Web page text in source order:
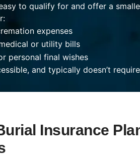
to qualify for and offer a
expenses
or utility bills
personal final wishes
and typically doesn’t
Insurance